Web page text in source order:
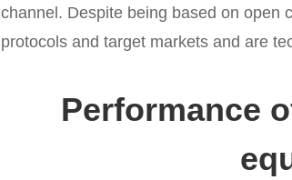
channel. Despite being based on open
protocols and target markets and are
Performance